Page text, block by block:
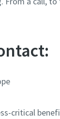
critical